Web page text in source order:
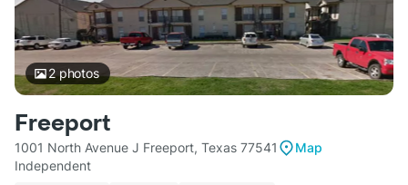
2photos
Freeport
1001 North Avenue J Freeport, Texas 77541
Map
Independent